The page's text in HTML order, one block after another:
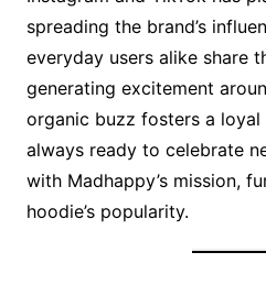
spreading the brand’s
everyday users alike share
generating excitement
organic buzz fosters a loyal
always ready to celebrate
with Madhappy’s mission,
hoodie’s popularity.